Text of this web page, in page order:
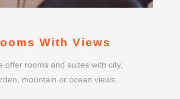
With Views
offer rooms and suites with city,
mountain or ocean views.